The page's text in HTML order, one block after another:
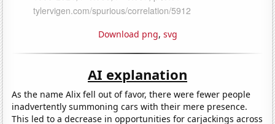
Download png, svg
AI explanation
As the name Alix fell out of favor, there were fewer people
inadvertently summoning cars with their mere presence.
This led to a decrease in opportunities for carjackings across